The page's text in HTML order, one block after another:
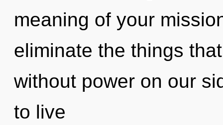
meaning of your
eliminate the things
without power on our
to live